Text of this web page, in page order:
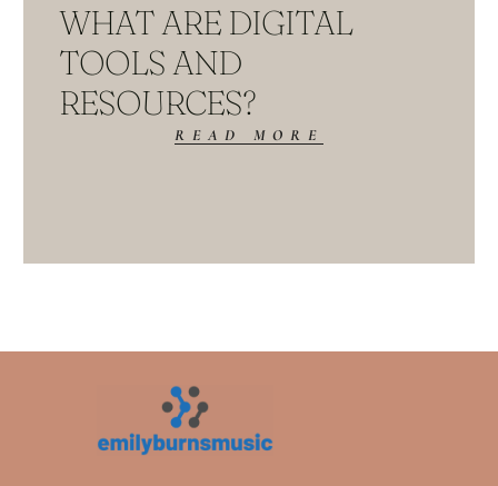
WHAT ARE DIGITAL
TOOLS AND
RESOURCES?
READ MORE